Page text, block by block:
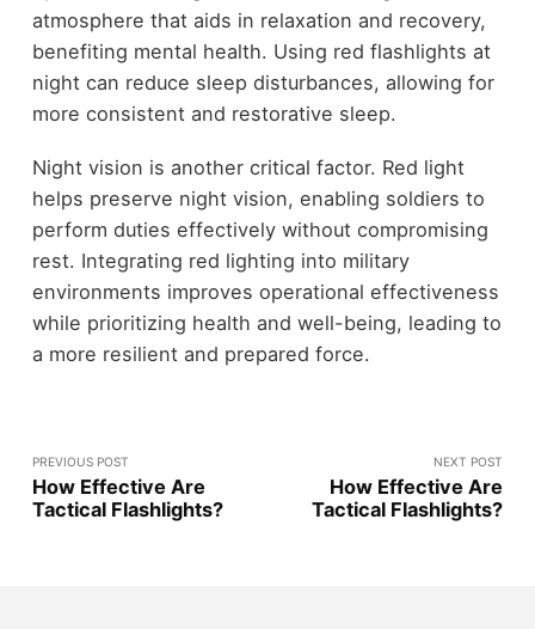
atmosphere that aids in relaxation and recovery,
benefiting mental health. Using red flashlights at
night can reduce sleep disturbances, allowing for
more consistent and restorative sleep.
Night vision is another critical factor. Red light
helps preserve night vision, enabling soldiers to
perform duties effectively without compromising
rest. Integrating red lighting into military
environments improves operational effectiveness
while prioritizing health and well-being, leading to
a more resilient and prepared force.
PREVIOUS POST
How Effective Are
Tactical Flashlights?
NEXT POST
How Effective Are
Tactical Flashlights?